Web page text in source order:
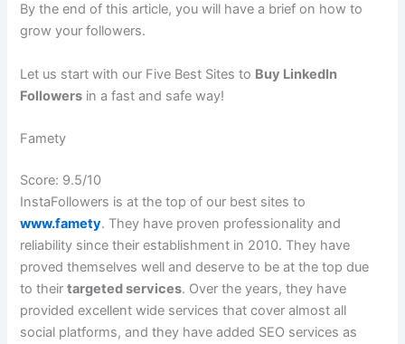
By the end of this article, you will have a brief on how to
grow your followers.
Let us start with our Five Best Sites to Buy LinkedIn
Followers in a fast and safe way!
Famety
Score: 9.5/10
InstaFollowers is at the top of our best sites to
www.famety. They have proven professionality and
reliability since their establishment in 2010. They have
proved themselves well and deserve to be at the top due
to theirtargeted services. Over the years, they have
provided excellent wide services that cover almost all
social platforms, and they have added SEO services as